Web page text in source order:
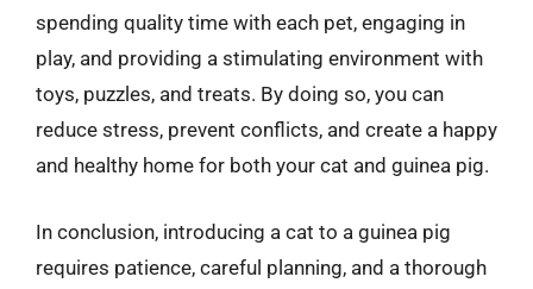
spending quality time with each pet, engaging in
play, and providing a stimulating environment with
toys, puzzles, and treats. By doing so, you can
reduce stress, prevent conflicts, and create a happy
and healthy home for both your cat and guinea pig.
In conclusion, introducing a cat to a guinea pig
requires patience, careful planning, and a thorough